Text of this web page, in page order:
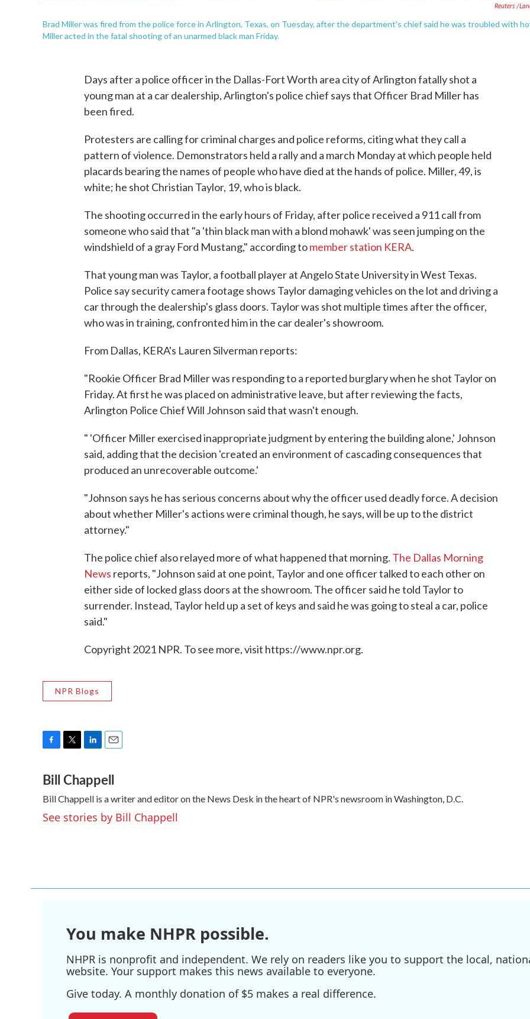
Reuters /
Brad Miller was fired from the police force in Arlington, Texas, on Tuesday, after the department's chief said he was troubled with
Miller acted in the fatal shooting of an unarmed black man Friday.
Days after a police officer in the Dallas-Fort Worth area city of Arlington fatally shot a
young man at a car dealership, Arlington's police chief says that Officer Brad Miller has
been fired.
Protesters are calling for criminal charges and police reforms, citing what they call a
pattern of violence. Demonstrators held a rally and a march Monday at which people held
placards bearing the names of people who have died at the hands of police. Miller, 49, is
white; he shot Christian Taylor, 19, who is black.
The shooting occurred in the early hours of Friday, after police received a 911 call from
someone who said that "a 'thin black man with a blond mohawk' was seen jumping on the
windshield of a gray Ford Mustang," according tomember station KERA.
That young man was Taylor, a football player at Angelo State University in West Texas.
Police say security camera footage shows Taylor damaging vehicles on the lot and driving a
car through the dealership's glass doors. Taylor was shot multiple times after the officer,
who was in training, confronted him in the car dealer's showroom.
From Dallas, KERA's Lauren Silverman reports:
"Rookie Officer Brad Miller was responding to a reported burglary when he shot Taylor on
Friday. At first he was placed on administrative leave, but after reviewing the facts,
Arlington Police Chief Will Johnson said that wasn't enough.
" 'Officer Miller exercised inappropriate judgment by entering the building alone,' Johnson
said, adding that the decision 'created an environment of cascading consequences that
produced an unrecoverable outcome.'
"Johnson says he has serious concerns about why the officer used deadly force. A decision
about whether Miller's actions were criminal though, he says, will be up to the district
attorney."
The police chief also relayed more of what happened that morning. The Dallas Morning
News reports, "Johnson said at one point, Taylor and one officer talked to each other on
either side of locked glass doors at the showroom. The officer said he told Taylor to
surrender. Instead, Taylor held up a set of keys and said he was going to steal a car, police
said."
Copyright 2021 NPR. To see more, visit https://www.npr.org.
NPR Blogs
c
e
b
o
o
i
t
t
e
r
n
k
e
d
I
a
i
l
Bill Chappell
Bill Chappell is a writer and editor on the News Desk in the heart of NPR's newsroom in Washington, D.C.
See stories by Bill Chappell
You make NHPR possible.
NHPR is nonprofit and independent. We rely on readers like you to support the local,
website. Your support makes this news available to everyone.
Give today. A monthly donation of $5 makes a real difference.